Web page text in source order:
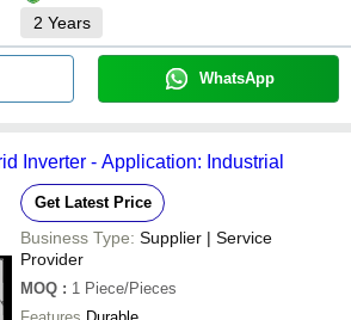
2 Years
WhatsApp
Inverter - Application: Industrial
Get Latest Price
Business Type: Supplier | Service
Provider
MOQ : 1 Piece/Pieces